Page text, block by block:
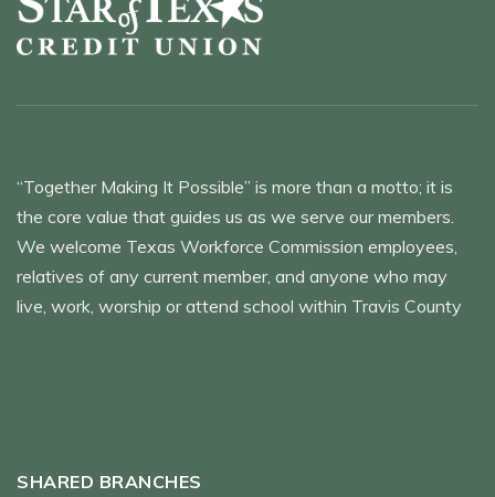
“Together Making It Possible” is more than a motto; it is
the core value that guides us as we serve our members.
We welcome Texas Workforce Commission employees,
relatives of any current member, and anyone who may
live, work, worship or attend school within Travis County
SHARED BRANCHES